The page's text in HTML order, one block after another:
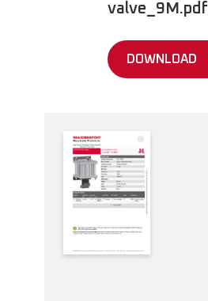
valve_9M.pdf
DOWNLOAD